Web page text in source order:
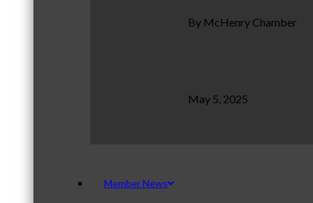
By McHenry Chamber
May 5, 2025
Member News